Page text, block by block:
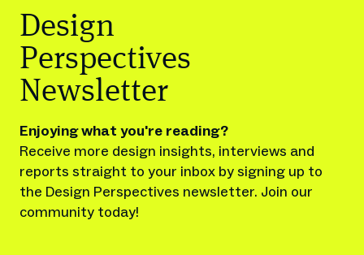
Design
Perspectives
Newsletter
Enjoying what you're reading?
Receive more design insights, interviews and
reports straight to your inbox by signing up to
the Design Perspectives newsletter. Join our
community today!